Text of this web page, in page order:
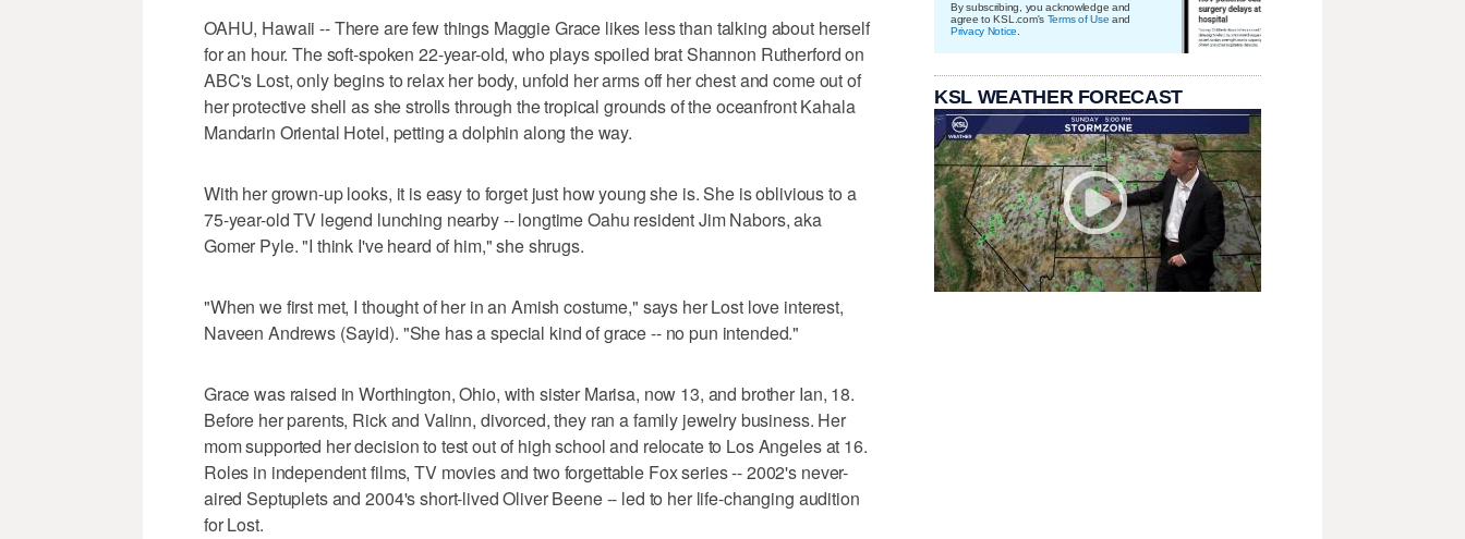
OAHU, Hawaii -- There are few things Maggie Grace likes less than talking about herself
for an hour. The soft-spoken 22-year-old, who plays spoiled brat Shannon Rutherford on
ABC's Lost, only begins to relax her body, unfold her arms off her chest and come out of
her protective shell as she strolls through the tropical grounds of the oceanfront Kahala
Mandarin Oriental Hotel, petting a dolphin along the way.
With her grown-up looks, it is easy to forget just how young she is. She is oblivious to a
75-year-old TV legend lunching nearby -- longtime Oahu resident Jim Nabors, aka
Gomer Pyle. "I think I've heard of him," she shrugs.
"When we first met, I thought of her in an Amish costume," says her Lost love interest,
Naveen Andrews (Sayid). "She has a special kind of grace -- no pun intended."
Grace was raised in Worthington, Ohio, with sister Marisa, now 13, and brother Ian, 18.
Before her parents, Rick and Valinn, divorced, they ran a family jewelry business. Her
mom supported her decision to test out of high school and relocate to Los Angeles at 16.
Roles in independent films, TV movies and two forgettable Fox series -- 2002's never-
aired Septuplets and 2004's short-lived Oliver Beene -- led to her life-changing audition
for Lost.
By subscribing, you acknowledge and
agree to KSL.com's Terms of Use and
Privacy Notice
KSL WEATHER FORECAST